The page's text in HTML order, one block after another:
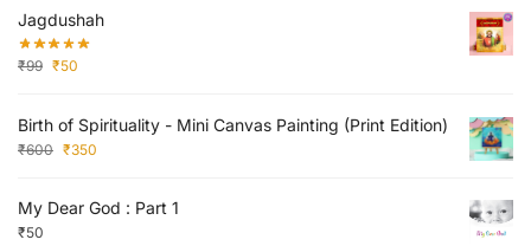
Jagdushah
₹99 ₹50
Birth of Spirituality - Mini Canvas Painting (Print Edition)
₹600 ₹350
My Dear God : Part 1
₹50